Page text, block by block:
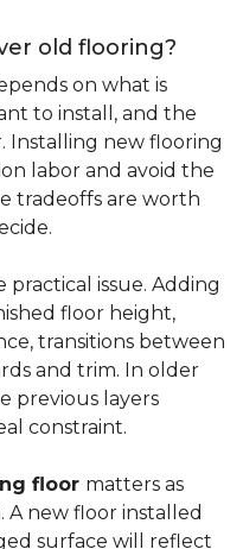
old flooring?
on what is
to install, and the
Installing new flooring
labor and avoid the
tradeoffs are worth
practical issue. Adding
floor height,
transitions between
and trim. In older
previous layers
constraint.
floor matters as
new floor installed
surface will reflect